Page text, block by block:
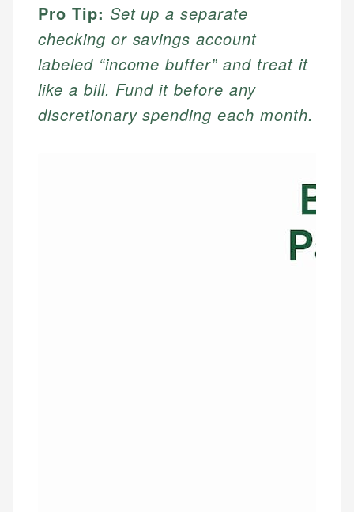
Pro Tip: Set up a separate
checking or savings account
labeled “income buffer” and treat it
like a bill. Fund it before any
discretionary spending each month.